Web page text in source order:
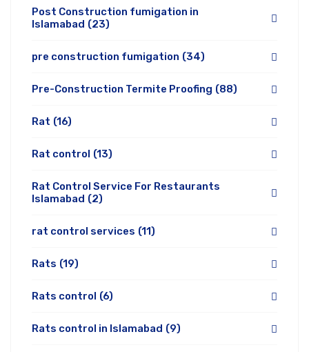
Post Construction fumigation in
Islamabad (23)
pre construction fumigation (34)
Pre-Construction Termite Proofing (88)
Rat (16)
Rat control (13)
Rat Control Service For Restaurants
Islamabad (2)
rat control services (11)
Rats (19)
Rats control (6)
Rats control in Islamabad (9)